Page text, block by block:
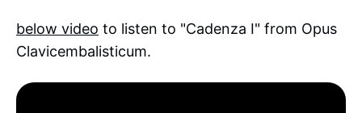
below video to listen to "Cadenza I" from Opus
Clavicembalisticum.